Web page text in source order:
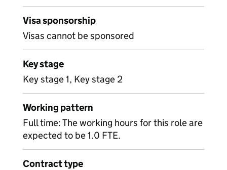
Visa sponsorship
Visas cannot be sponsored
Key stage
Key stage 1, Key stage 2
Working pattern
Full time: The working hours for this role are
expected to be 1.0 FTE.
Contract type